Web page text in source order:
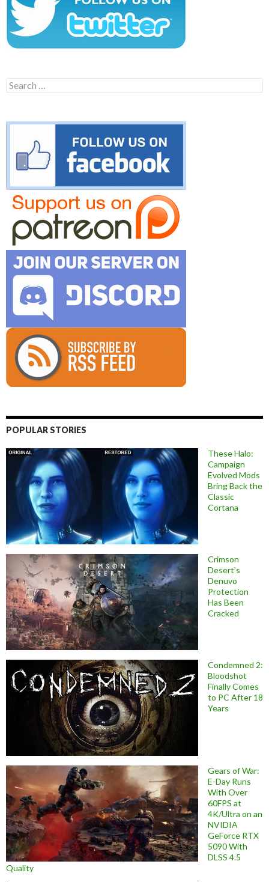
Search
for:
POPULAR STORIES
These Halo:
Campaign
Evolved Mods
Bring Back the
Classic
Cortana
Crimson
Desert’s
Denuvo
Protection
Has Been
Cracked
Condemned 2:
Bloodshot
Finally Comes
to PC After 18
Years
Gears of War:
E-Day Runs
With Over
60FPS at
4K/Ultra on an
NVIDIA
GeForce RTX
5090 With
DLSS 4.5
Quality